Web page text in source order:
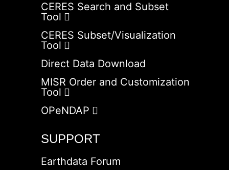
CERES Search and Subset
Tool
CERES Subset/Visualization
Tool
Direct Data Download
MISR Order and Customization
Tool
OPeNDAP
SUPPORT
Earthdata Forum